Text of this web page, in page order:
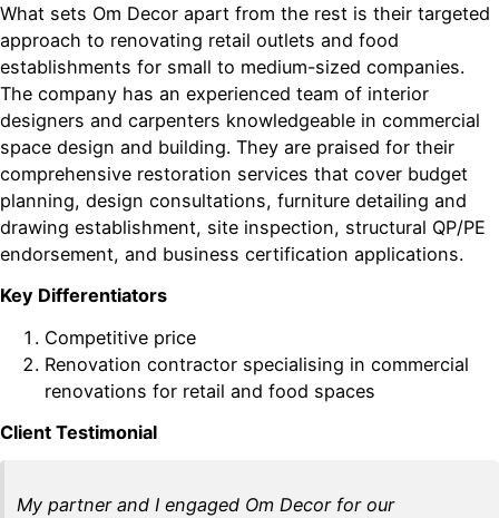
What sets Om Decor apart from the rest is their targeted
approach to renovating retail outlets and food
establishments for small to medium-sized companies.
The company has an experienced team of interior
designers and carpenters knowledgeable in commercial
space design and building. They are praised for their
comprehensive restoration services that cover budget
planning, design consultations, furniture detailing and
drawing establishment, site inspection, structural QP/PE
endorsement, and business certification applications.
Key Differentiators
Competitive price
Renovation contractor specialising in commercial
renovations for retail and food spaces
Client Testimonial
My partner and I engaged Om Decor for our